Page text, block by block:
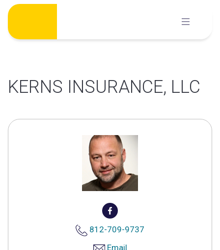
Skip
content
KERNS INSURANCE, LLC
812-709-9737
Email